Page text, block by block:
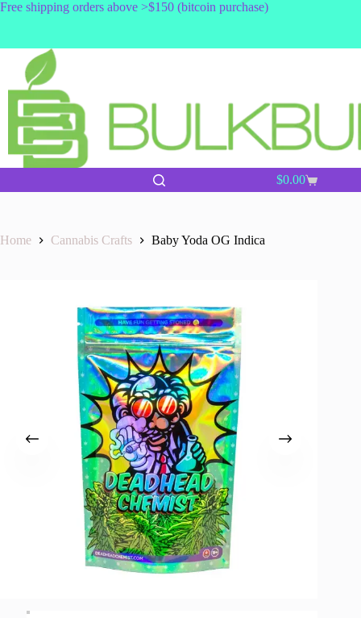
Skip
Free shipping orders above >$150 (bitcoin purchase)
Shopping
$0.00
Home Cannabis Crafts Baby Yoda OG Indica